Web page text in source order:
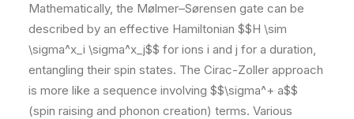
Mathematically, the Mølmer–Sørensen gate can be
described by an effective Hamiltonian $$H \sim
\sigma^x_i \sigma^x_j$$ for ions i and j for a duration,
entangling their spin states. The Cirac-Zoller approach
is more like a sequence involving $$\sigma^+ a$$
(spin raising and phonon creation) terms. Various